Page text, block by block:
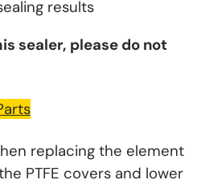
results
sealer, please do not
replacing the element
PTFE covers and lower